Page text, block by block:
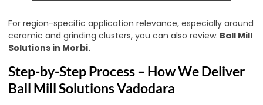
For region-specific application relevance, especially around
ceramic and grinding clusters, you can also review: Ball Mill
Solutions in Morbi.
Step-by-Step Process – How We Deliver
Ball Mill Solutions Vadodara